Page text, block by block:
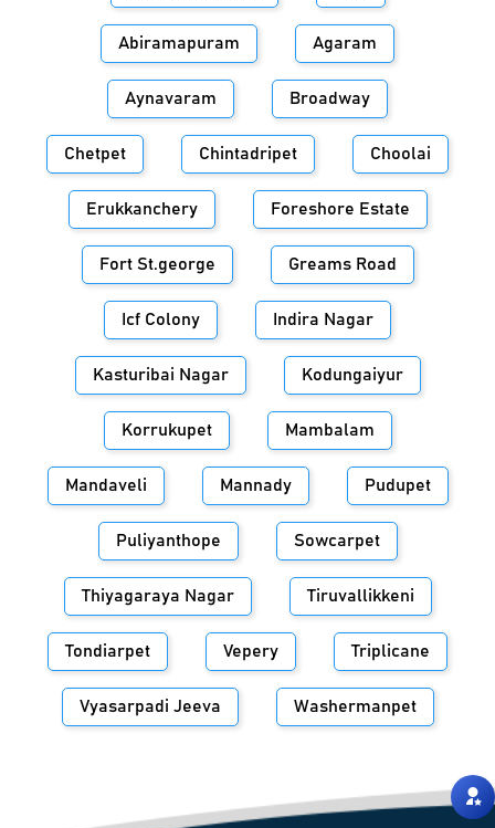
Abiramapuram Agaram
Aynavaram Broadway
Chetpet Chintadripet Choolai
Erukkanchery Foreshore Estate
Fort St.george Greams Road
Icf Colony Indira Nagar
Kasturibai Nagar Kodungaiyur
Korrukupet Mambalam
Mandaveli Mannady Pudupet
Puliyanthope Sowcarpet
Thiyagaraya Nagar Tiruvallikkeni
Tondiarpet Vepery Triplicane
Vyasarpadi Jeeva Washermanpet